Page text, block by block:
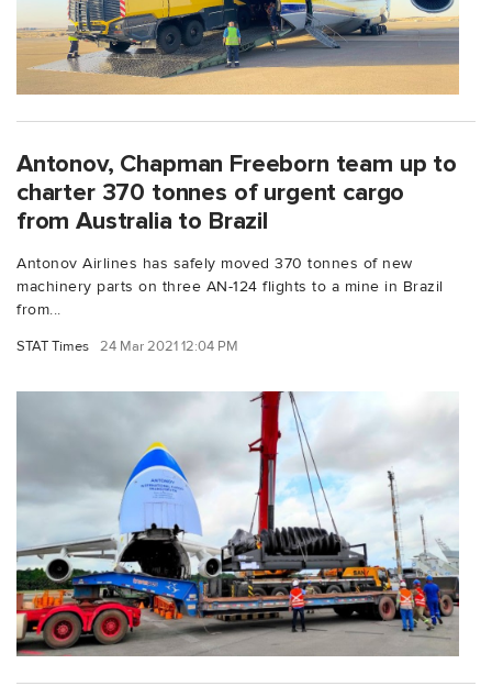
Antonov, Chapman Freeborn team up to
charter 370 tonnes of urgent cargo
from Australia to Brazil
Antonov Airlines has safely moved 370 tonnes of new
machinery parts on three AN-124 flights to a mine in Brazil
from...
STAT Times 24 Mar 2021 12:04 PM